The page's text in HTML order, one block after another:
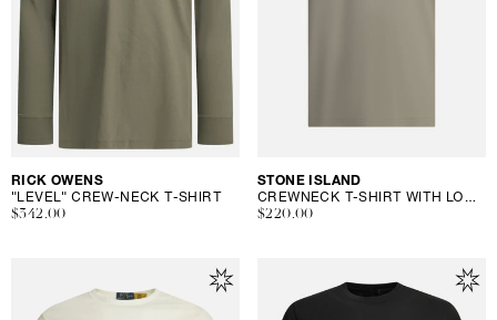
Vendor:
RICK OWENS
"LEVEL" CREW-NECK T-SHIRT
Regular
$342.00
Vendor:
STONE ISLAND
CREWNECK T-SHIRT WITH LOGO
Regular
$220.00